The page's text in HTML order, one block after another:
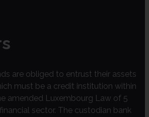
are obliged to entrust their assets
must be a credit institution within
amended Luxembourg Law of 5
sector. The custodian bank